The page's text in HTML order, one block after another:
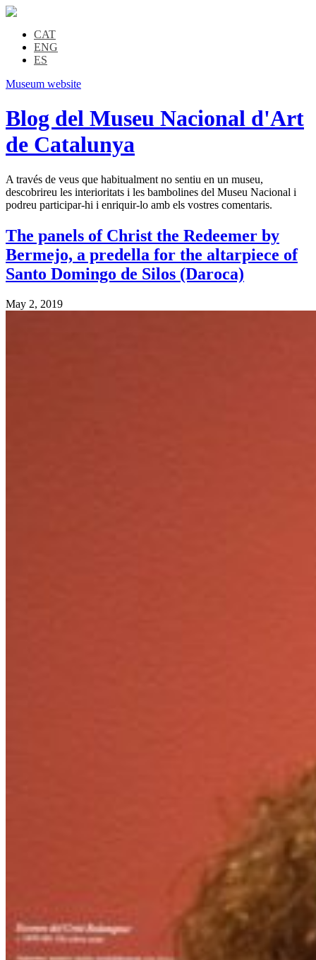
CAT
ENG
ES
Museum website
Blog del Museu Nacional d'Art
de Catalunya
A través de veus que habitualment no sentiu en un museu,
descobrireu les interioritats i les bambolines del Museu Nacional i
podreu participar-hi i enriquir-lo amb els vostres comentaris.
The panels of Christ the Redeemer by
Bermejo, a predella for the altarpiece of
Santo Domingo de Silos (Daroca)
May 2, 2019